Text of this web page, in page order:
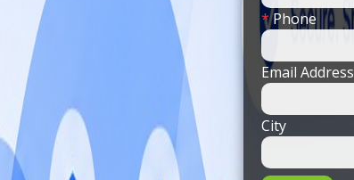
*Phone
Email Address
City